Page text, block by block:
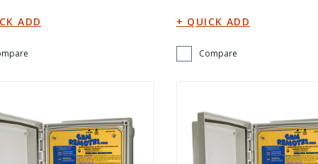
Compare